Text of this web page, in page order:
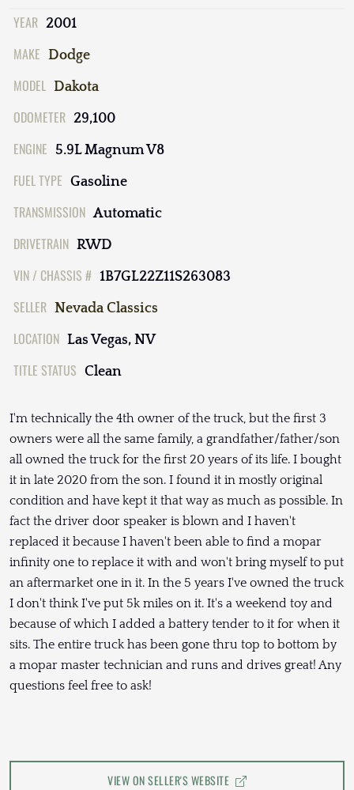
YEAR 2001
MAKE Dodge
MODEL Dakota
ODOMETER 29,100
ENGINE 5.9L Magnum V8
FUEL TYPE Gasoline
TRANSMISSION Automatic
DRIVETRAIN RWD
VIN / CHASSIS # 1B7GL22Z11S263083
SELLER Nevada Classics
LOCATION Las Vegas, NV
TITLE STATUS Clean
I'm technically the 4th owner of the truck, but the first 3
owners were all the same family, a grandfather/father/son
all owned the truck for the first 20 years of its life. I bought
it in late 2020 from the son. I found it in mostly original
condition and have kept it that way as much as possible. In
fact the driver door speaker is blown and I haven't
replaced it because I haven't been able to find a mopar
infinity one to replace it with and won't bring myself to put
an aftermarket one in it. In the 5 years I've owned the truck
I don't think I've put 5k miles on it. It's a weekend toy and
because of which I added a battery tender to it for when it
sits. The entire truck has been gone thru top to bottom by
a mopar master technician and runs and drives great! Any
questions feel free to ask!
VIEW ON SELLER'S WEBSITE